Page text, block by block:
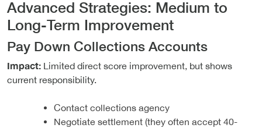
Advanced Strategies: Medium to
Long-Term Improvement
Pay Down Collections Accounts
Impact: Limited direct score improvement, but shows
current responsibility.
Contact collections agency
Negotiate settlement (they often accept 40-